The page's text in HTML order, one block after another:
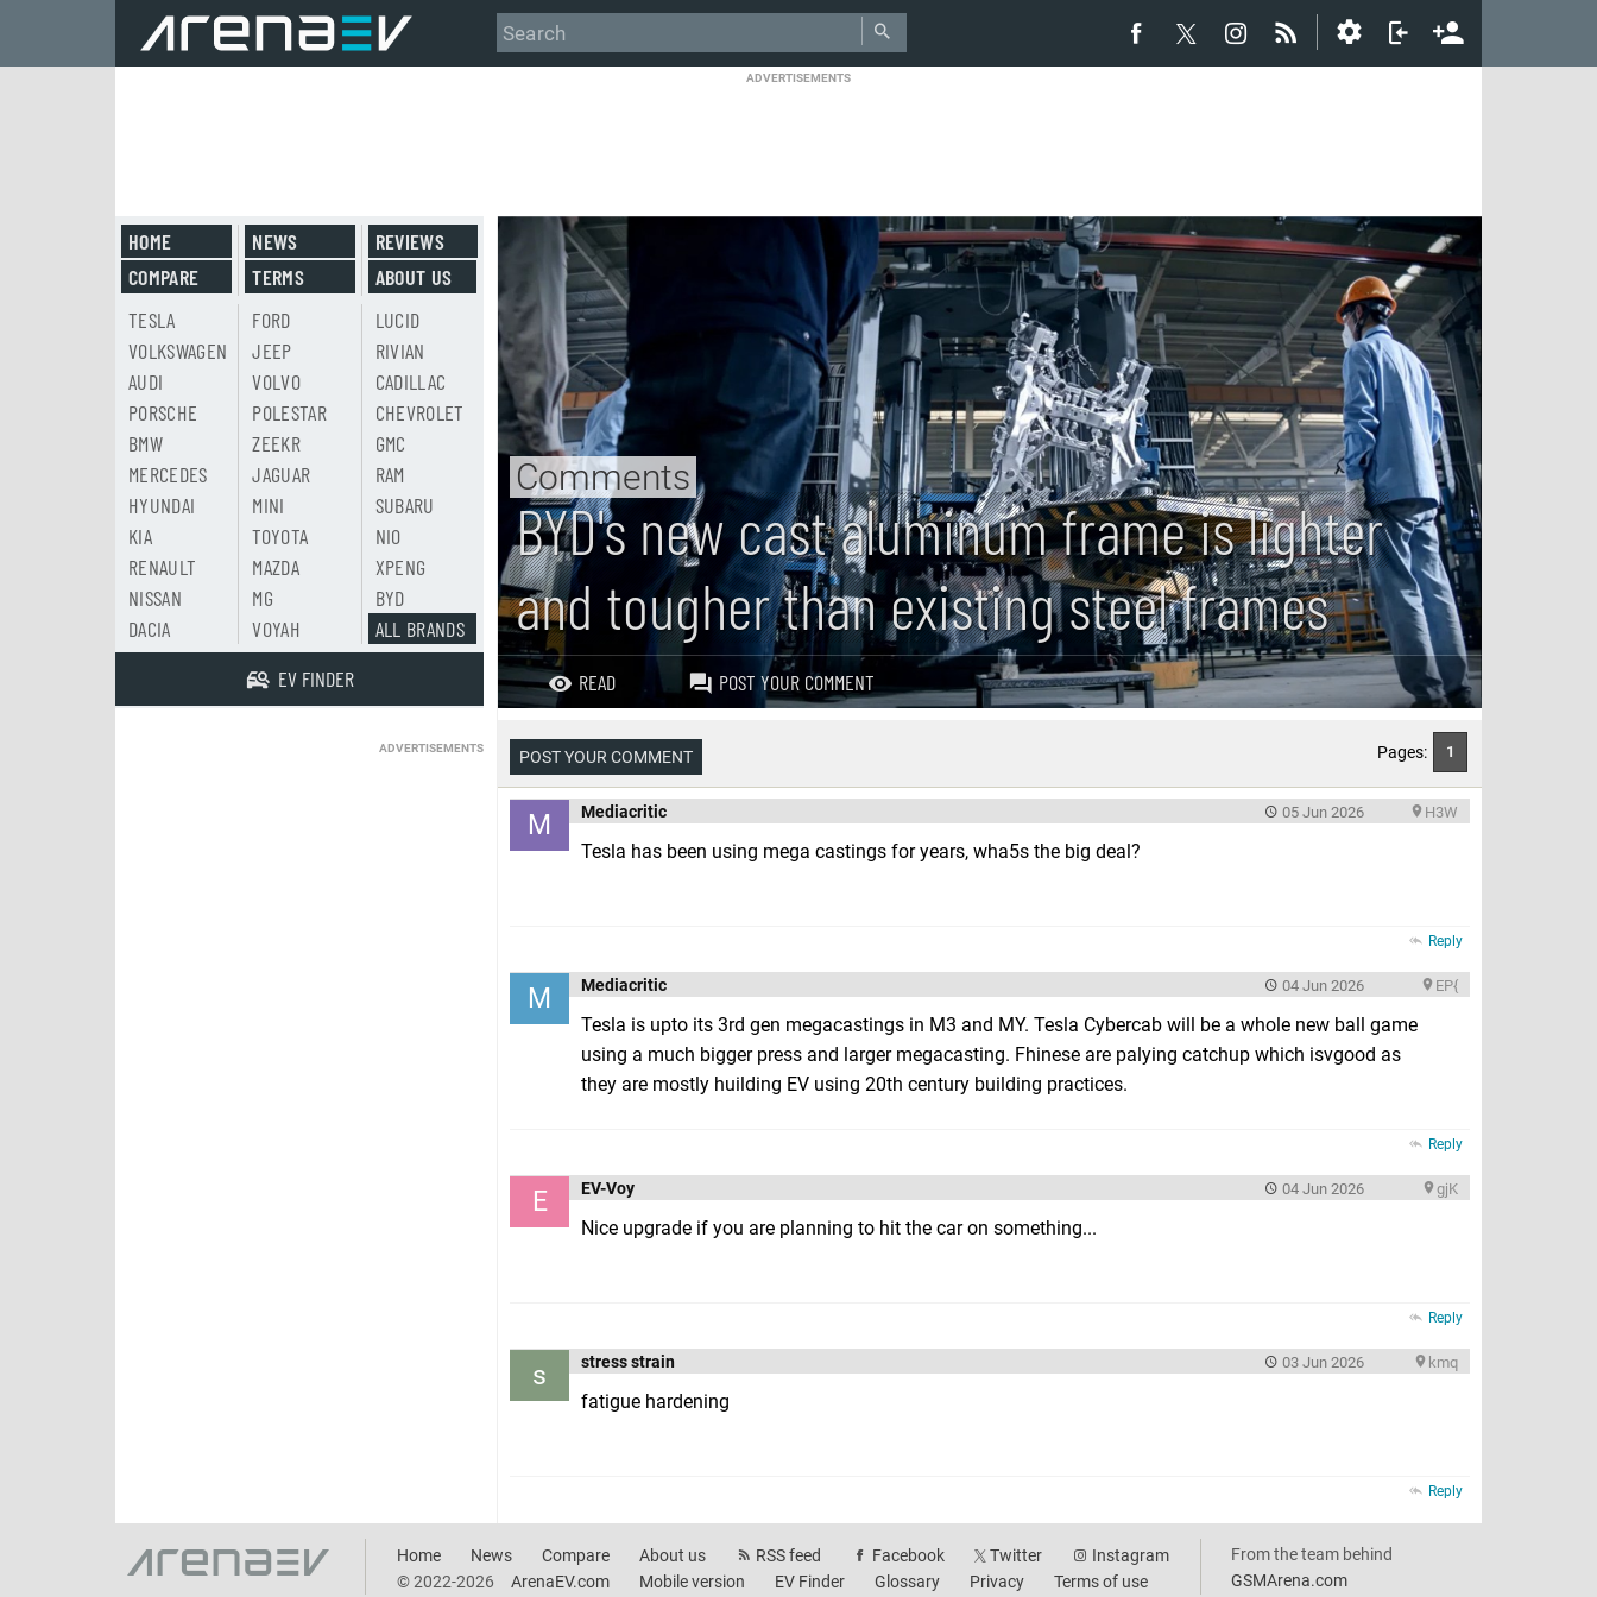
ADVERTISEMENTS
BYD's new cast aluminum frame is lighter
and tougher than existing steel frames
Comments
READ POST YOUR COMMENT
POST YOUR COMMENT Pages: 1
M Mediacritic H3W
05 Jun 2026
Tesla has been using mega castings for years, wha5s the big deal?
Reply
M Mediacritic EP{
04 Jun 2026
Tesla is upto its 3rd gen megacastings in M3 and MY. Tesla Cybercab will be a whole new ball game
using a much bigger press and larger megacasting. Fhinese are palying catchup which isvgood as
they are mostly huilding EV using 20th century building practices.
Reply
E EV-Voy gjK
04 Jun 2026
Nice upgrade if you are planning to hit the car on something...
Reply
s stress strain kmq
03 Jun 2026
fatigue hardening
Reply
HOME
COMPARE
NEWS
TERMS
REVIEWS
ABOUT US
TESLA
VOLKSWAGEN
AUDI
PORSCHE
BMW
MERCEDES
HYUNDAI
KIA
RENAULT
NISSAN
DACIA
FORD
JEEP
VOLVO
POLESTAR
ZEEKR
JAGUAR
MINI
TOYOTA
MAZDA
MG
VOYAH
LUCID
RIVIAN
CADILLAC
CHEVROLET
GMC
RAM
SUBARU
NIO
XPENG
BYD
ALL BRANDS
EV FINDER
ADVERTISEMENTS
Home News Compare About us RSS feed Facebook Twitter
Instagram
© 2022-2026
ArenaEV.com Mobile version EV Finder Glossary Privacy Terms of use
From the team behind
GSMArena.com